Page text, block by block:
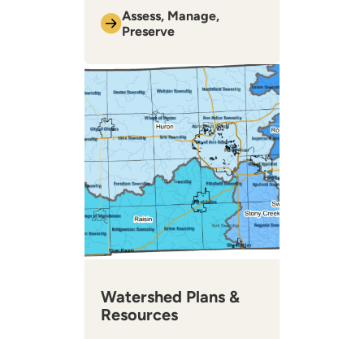
Assess, Manage,
Preserve
Watershed Plans &
Resources